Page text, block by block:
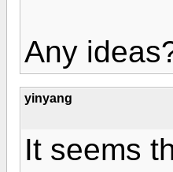
Any
yinyang
It seems